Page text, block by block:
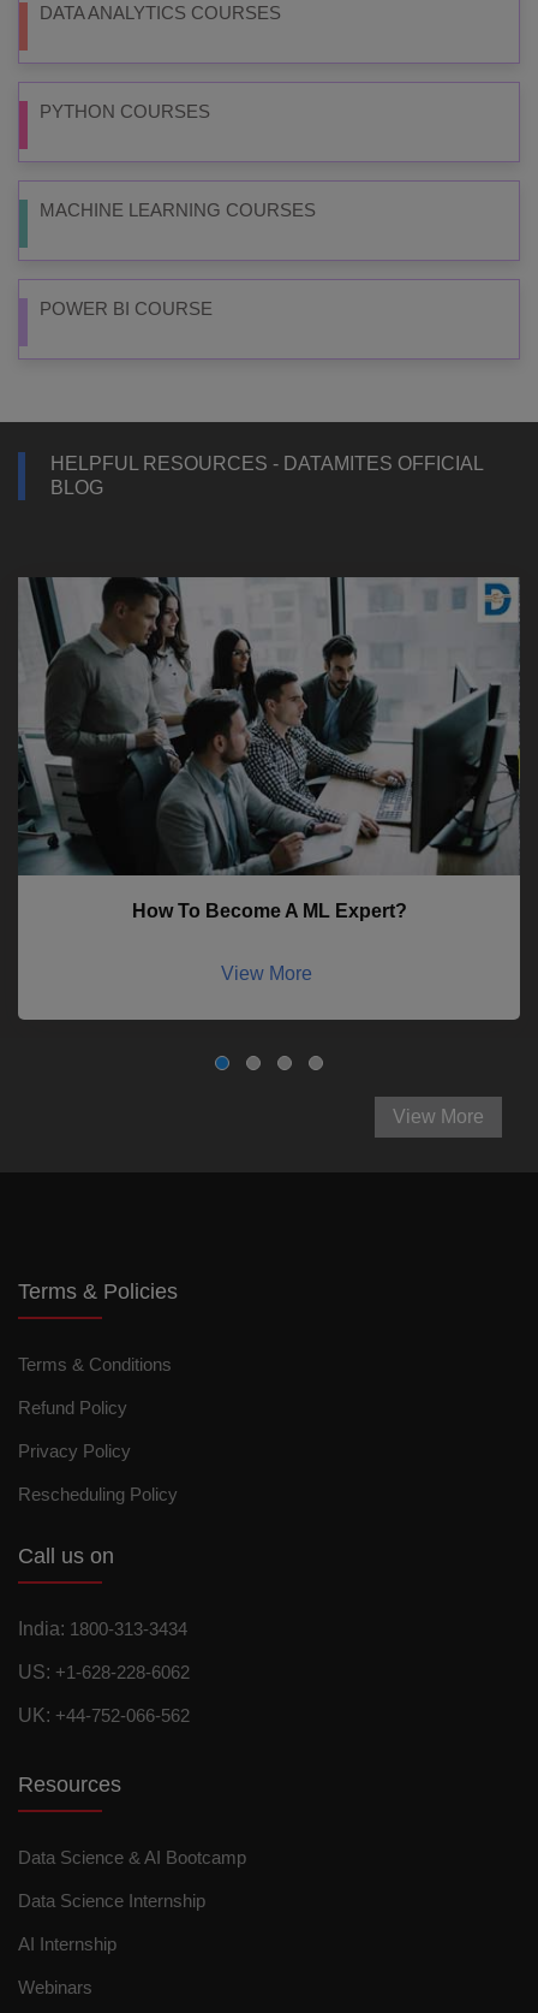
DATA ANALYTICS COURSES
PYTHON COURSES
MACHINE LEARNING COURSES
POWER BI COURSE
HELPFUL RESOURCES - DATAMITES OFFICIAL
BLOG
How To Become A ML Expert?
View More
View More
Terms & Policies
Terms & Conditions
Refund Policy
Privacy Policy
Rescheduling Policy
Call us on
India: 1800-313-3434
US: +1-628-228-6062
UK: +44-752-066-562
Resources
Data Science & AI Bootcamp
Data Science Internship
AI Internship
Webinars